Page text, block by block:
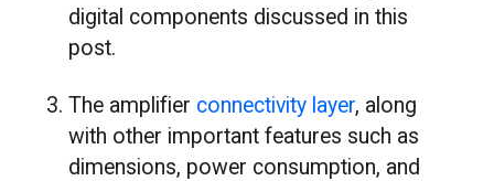
digital components discussed in this
post.
The amplifier connectivity layer, along
with other important features such as
dimensions, power consumption, and